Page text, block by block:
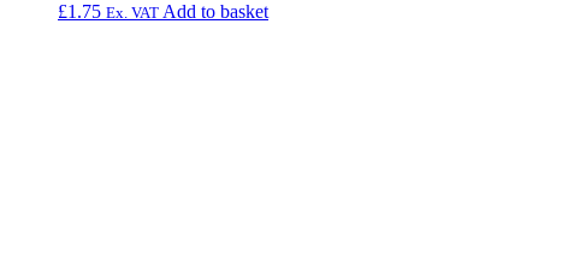
£1.75 Ex. VAT Add to basket